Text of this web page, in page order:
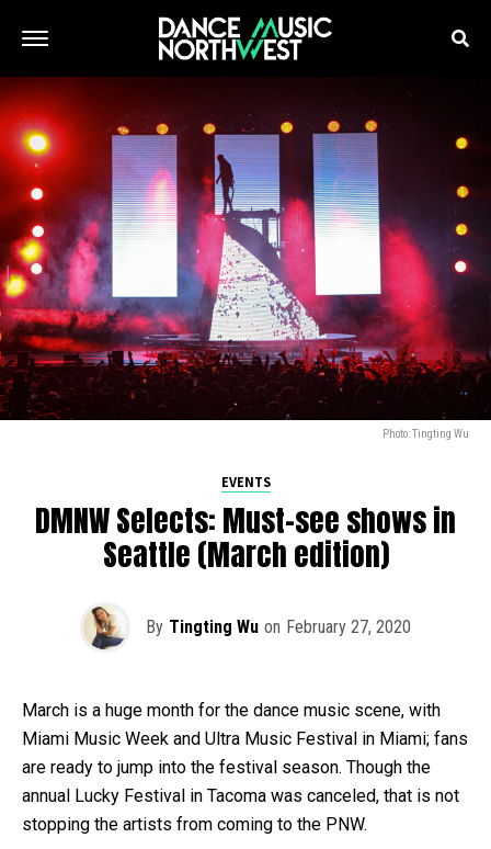
Photo: Tingting Wu
EVENTS
DMNW Selects: Must-see shows in
Seattle (March edition)
By Tingting Wu on February 27, 2020
March is a huge month for the dance music scene, with
Miami Music Week and Ultra Music Festival in Miami; fans
are ready to jump into the festival season. Though the
annual Lucky Festival in Tacoma was canceled, that is not
stopping the artists from coming to the PNW.